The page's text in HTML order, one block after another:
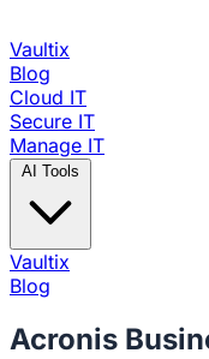
Vaultix
Blog
Cloud IT
Secure IT
Manage IT
Vaultix
Blog
Acronis